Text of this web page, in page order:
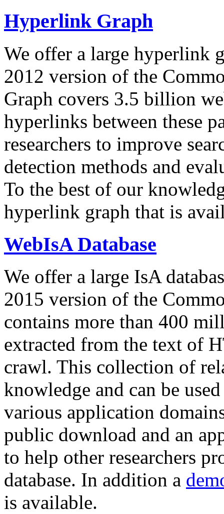
Hyperlink Graph
We offer a large hyperlink
2012 version of the
Graph covers 3.5 billion
hyperlinks between these
researchers to improve
detection methods and
To the best of our
hyperlink graph that is
WebIsA Database
We offer a large IsA
2015 version of the
contains more than 400
extracted from the text of
crawl. This collection of
knowledge and can be
various application
public download and an
to help other researchers
database. In addition a
is available.